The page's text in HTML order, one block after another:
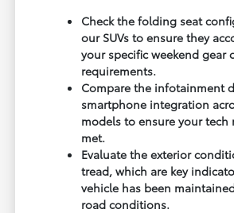
Check the folding seat
our SUVs to ensure they
your specific weekend gear
requirements.
Compare the infotainment
smartphone integration
models to ensure your tech
met.
Evaluate the exterior
tread, which are key
vehicle has been
road conditions.